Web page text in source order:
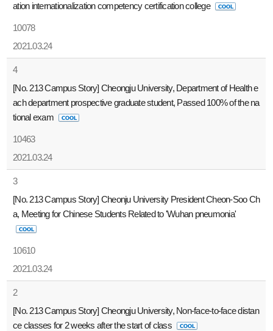
ation internationalization competency certification college
10078
2021.03.24
4
[No. 213 Campus Story] Cheongju University, Department of Health e
ach department prospective graduate student, Passed 100% of the na
tional exam
10463
2021.03.24
3
[No. 213 Campus Story] Cheonju University President Cheon-Soo Ch
a, Meeting for Chinese Students Related to 'Wuhan pneumonia'
10610
2021.03.24
2
[No. 213 Campus Story] Cheongju University, Non-face-to-face distan
ce classes for 2 weeks after the start of class